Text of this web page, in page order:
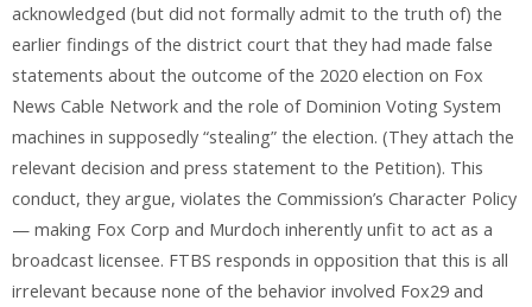
acknowledged (but did not formally admit to the truth of) the
earlier findings of the district court that they had made false
statements about the outcome of the 2020 election on Fox
News Cable Network and the role of Dominion Voting System
machines in supposedly “stealing” the election. (They attach the
relevant decision and press statement to the Petition). This
conduct, they argue, violates the Commission’s Character Policy
— making Fox Corp and Murdoch inherently unfit to act as a
broadcast licensee. FTBS responds in opposition that this is all
irrelevant because none of the behavior involved Fox29 and